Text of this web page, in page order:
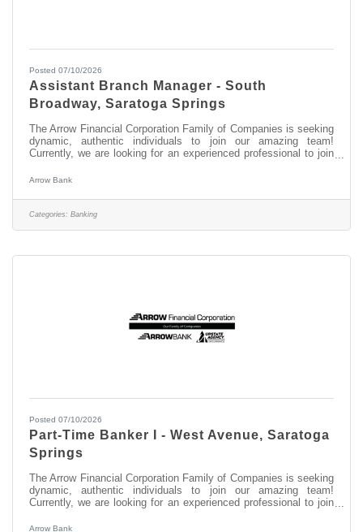
Posted 07/10/2026
Assistant Branch Manager - South
Broadway, Saratoga Springs
The Arrow Financial Corporation Family of Companies is seeking
dynamic, authentic individuals to join our amazing team!
Currently, we are looking for an experienced professional to join
South Broadway This opportunity may be perfect for you if you
Manage, Coach, and Counsel Team Members > Excellent
Customer Service and Communication Skills About this position:
Arrow Bank
Categories: Banking
Posted 07/10/2026
Part-Time Banker I - West Avenue, Saratoga
Springs
The Arrow Financial Corporation Family of Companies is seeking
dynamic, authentic individuals to join our amazing team!
Currently, we are looking for an experienced professional to join
I This opportunity may be perfect for you if you have experience
Arrow Bank